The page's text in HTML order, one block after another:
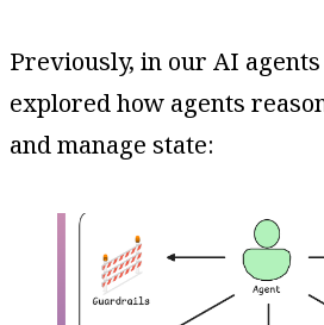
Previously, in our AI
explored how agents
and manage state: